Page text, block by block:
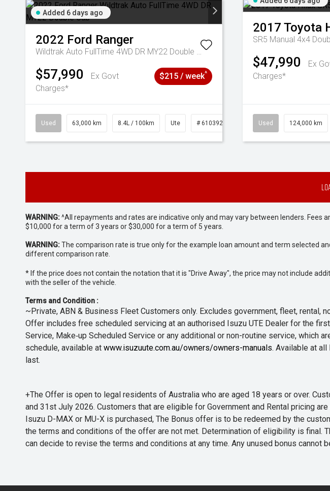
Added 6 days ago
2022 Ford Ranger
Wildtrak Auto FullTime 4WD DR MY22 Double Cab
$57,990
Ex Govt
Charges*
$215 / week^
Used 63,000 km 8.4L / 100km Ute # 61039236
2017 Toyota
SR5 Manual 4x4
$47,990
Ex
Charges*
Used 124,000 km
WARNING:^All repayments and rates are indicative only and may vary between lenders. Fees
$10,000 for a term of 3 years or $30,000 for a term of 5 years.
WARNING:The comparison rate is true only for the example loan amount and term selected
different comparison rate.
* If the price does not contain the notation that it is "Drive Away", the price may not include
with the seller of the vehicle.
Terms and Condition :
~Private, ABN & Business Fleet Customers only. Excludes government, fleet, rental,
Offer includes free scheduled servicing at an authorised Isuzu UTE Dealer for the
Service, Make‑up Scheduled Service or any additional or non-routine service, which
schedule, available at www.isuzuute.com.au/owners/owners-manuals. Available at
last.
+The Offer is open to legal residents of Australia who are aged 18 years or over.
and 31st July 2026. Customers that are eligible for Government and Rental pricing
Isuzu D-MAX or MU-X is purchased, The Bonus offer is to be redeemed by the
the terms and conditions of the offer are not met. Determination of eligibility is final.
can decide to revise the terms and conditions at any time. Any unused bonus cannot